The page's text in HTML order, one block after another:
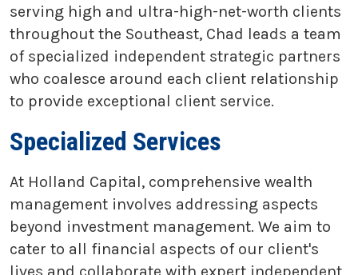
serving high and ultra-high-net-worth clients
throughout the Southeast, Chad leads a team
of specialized independent strategic partners
who coalesce around each client relationship
to provide exceptional client service.
Specialized Services
At Holland Capital, comprehensive wealth
management involves addressing aspects
beyond investment management. We aim to
cater to all financial aspects of our client's
lives and collaborate with expert independent